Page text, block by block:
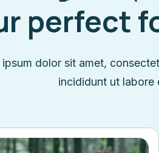
perfect
ipsum dolor sit amet,
incididunt ut labore